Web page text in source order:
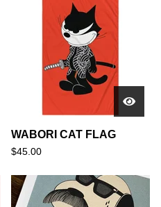
WABORI CAT FLAG
$45.00